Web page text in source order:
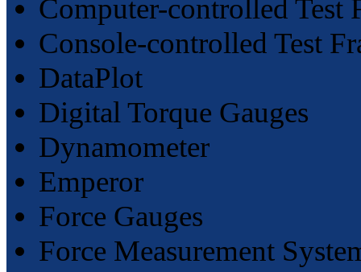
Computer-controlled Test
Console-controlled Test
DataPlot
Digital Torque Gauges
Dynamometer
Emperor
Force Gauges
Force Measurement